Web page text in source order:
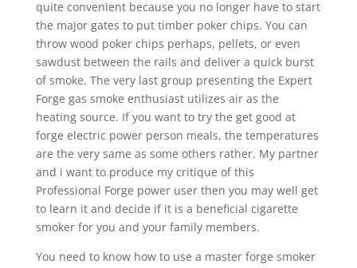
quite convenient because you no longer have to start
the major gates to put timber poker chips. You can
throw wood poker chips perhaps, pellets, or even
sawdust between the rails and deliver a quick burst
of smoke. The very last group presenting the Expert
Forge gas smoke enthusiast utilizes air as the
heating source. If you want to try the get good at
forge electric power person meals, the temperatures
are the very same as some others rather. My partner
and i want to produce my critique of this
Professional Forge power user then you may well get
to learn it and decide if it is a beneficial cigarette
smoker for you and your family members.
You need to know how to use a master forge smoker